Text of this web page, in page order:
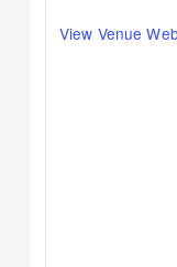
View Venue